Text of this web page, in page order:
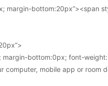
margin-bottom:20px”><span
bottom:0px; font-
computer, mobile app or room